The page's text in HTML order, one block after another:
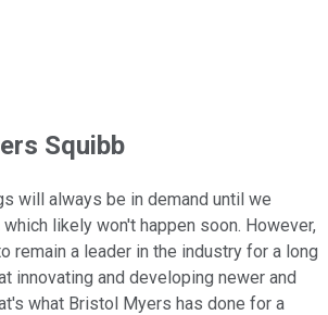
Squibb
will always be in demand until we
likely won't happen soon. However,
remain a leader in the industry for a long
innovating and developing newer and
what Bristol Myers has done for a